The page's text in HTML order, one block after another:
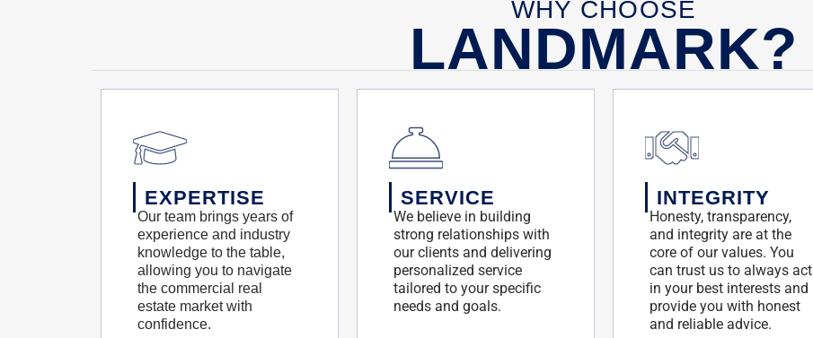
WHY CHOOSE
LANDMARK?
EXPERTISE
Our team brings years of
experience and industry
knowledge to the table,
allowing you to navigate
the commercial real
estate market with
confidence.
SERVICE
We believe in building
strong relationships with
our clients and delivering
personalized service
tailored to your specific
needs and goals.
INTEGRITY
Honesty, transparency,
and integrity are at the
core of our values. You
can trust us to always act
in your best interests and
provide you with honest
and reliable advice.